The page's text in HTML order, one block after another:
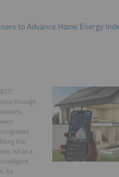
to Advance Home Energy
through
the
while a
As